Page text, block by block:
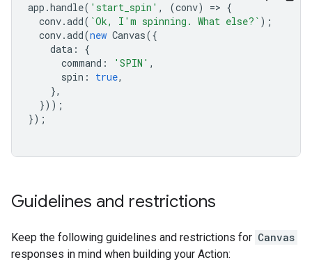
app .handle( 'start_spin' , (conv) => {
conv.add( `Ok, I'm spinning. What else?` );
conv.add(new Canvas({
data :
{
command : 'SPIN' ,
spin : true,
},
}));
});
Guidelines and restrictions
Keep the following guidelines and restrictions for Canvas
responses in mind when building your Action: